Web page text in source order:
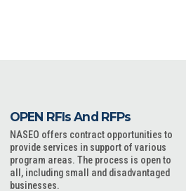
OPEN RFIs And RFPs
NASEO offers contract opportunities to
provide services in support of various
program areas. The process is open to
all, including small and disadvantaged
businesses.